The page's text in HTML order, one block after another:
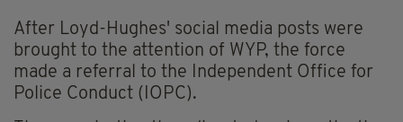
After Loyd-Hughes' social media posts were
brought to the attention of WYP, the force
made a referral to the Independent Office for
Police Conduct (IOPC).